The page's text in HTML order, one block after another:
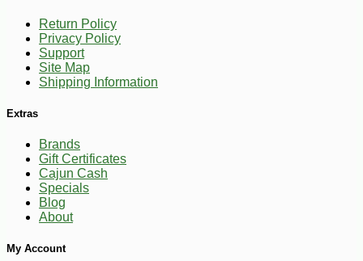
Return Policy
Privacy Policy
Support
Site Map
Shipping Information
Extras
Brands
Gift Certificates
Cajun Cash
Specials
Blog
About
My Account